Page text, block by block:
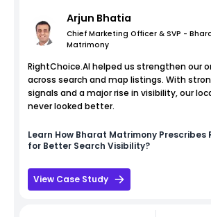
Arjun Bhatia
Chief Marketing Officer & SVP -
Matrimony
RightChoice.AI helped us strengthen our
across search and map listings. With
signals and a major rise in visibility, our
never looked better.
Learn How Bharat Matrimony Prescribes
for Better Search Visibility?
View Case Study